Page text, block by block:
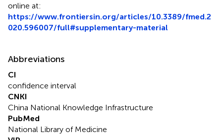
online at:
https://www.frontiersin.org/articles/10.3389/fmed.2
020.596007/full#supplementary-material
Abbreviations
CI
confidence interval
CNKI
China National Knowledge Infrastructure
PubMed
National Library of Medicine